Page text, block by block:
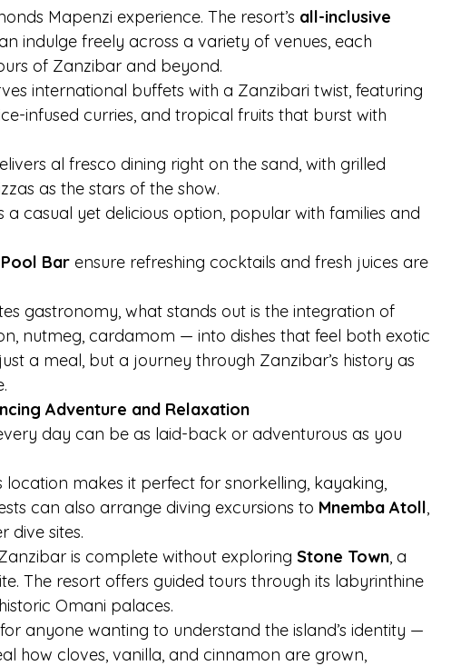
Mapenzi experience. The resort’s all-inclusive
indulge freely across a variety of venues, each
of Zanzibar and beyond.
international buffets with a Zanzibari twist, featuring
infused curries, and tropical fruits that burst with
al fresco dining right on the sand, with grilled
as the stars of the show.
a casual yet delicious option, popular with families and
Bar ensure refreshing cocktails and fresh juices are
gastronomy, what stands out is the integration of
nutmeg, cardamom — into dishes that feel both exotic
a meal, but a journey through Zanzibar’s history as
Adventure and Relaxation
day can be as laid-back or adventurous as you
location makes it perfect for snorkelling, kayaking,
can also arrange diving excursions to Mnemba Atoll,
dive sites.
is complete without exploring Stone Town, a
The resort offers guided tours through its labyrinthine
Omani palaces.
anyone wanting to understand the island’s identity —
how cloves, vanilla, and cinnamon are grown,